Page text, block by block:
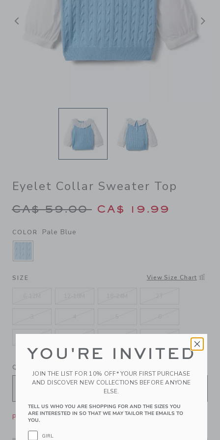
Previous
Eyelet Collar Sweater Top
Price reduced from CA$
CA$ 59.00 CA$ 19.99
COLOR Pale Blue
SELECTED PALE BLUE
SIZE View Size Chart
QUANTITY
Please select size for availability
YOU'RE INVITED
JOIN THE LIST FOR 10% OFF* YOUR FIRST PURCHASE
AND DISCOVER NEW COLLECTIONS BEFORE ANYONE
ELSE.
TELL US WHO YOU ARE SHOPPING FOR AND THE SIZES YOU
ARE INTERESTED IN SO THAT WE MAY TAILOR THE EMAILS TO
YOU.
GIRL